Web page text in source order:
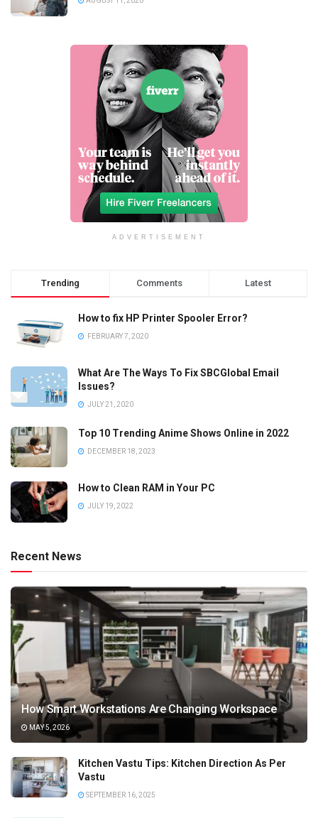
ADVERTISEMENT
Trending Comments Latest
How to fix HP Printer Spooler Error?
FEBRUARY 7, 2020
What Are The Ways To Fix SBCGlobal Email
Issues?
JULY 21, 2020
Top 10 Trending Anime Shows Online in 2022
DECEMBER 18, 2023
How to Clean RAM in Your PC
JULY 19, 2022
Recent News
How Smart Workstations Are Changing Workspace
MAY 5, 2026
Kitchen Vastu Tips: Kitchen Direction As Per
Vastu
SEPTEMBER 16, 2025